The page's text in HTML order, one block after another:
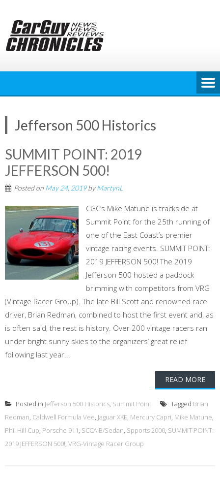
content
Jefferson 500 Historics
SUMMIT POINT: 2019
JEFFERSON 500!
Posted on May 24, 2019byMartynL
CGC’s Mike Matune is trackside at
Summit Point for the 25th running of
one of the East Coast’s premier
vintage racing events. SUMMIT POINT:
2019 JEFFERSON 500! The 2019
Jefferson 500 hosted a paddock
brimming with competitors from VRG
(Vintage Racer Group). The late Bill Scott and renowned race
driver, Brian Redman, combined to host the first event and, as
is often said, the rest is history. Over 200 vintage racers ran
under bright sunny skies to the organizers’ great relief
following last year...
READ MORE
Posted in Jefferson 500 Historics, Summit Point Tagged Brian
Redman, Caldwell Formula Vee, Jaguar XKE, Mercury Capri, Mike Matune,
Phil Hill Cup, Porsche 911, SCCA B/Sedan, Spports 2000, SUMMIT POINT:
2019 JEFFERSON 500!, VRG-Vintage Racer Group